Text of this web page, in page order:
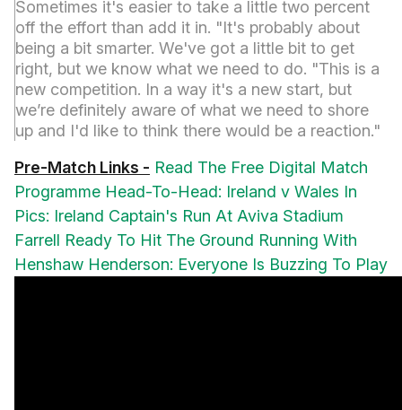
Sometimes it's easier to take a little two percent
off the effort than add it in. "It's probably about
being a bit smarter. We've got a little bit to get
right, but we know what we need to do. "This is a
new competition. In a way it's a new start, but
we’re definitely aware of what we need to shore
up and I'd like to think there would be a reaction."
Pre-Match Links - Read The Free Digital Match
Programme Head-To-Head: Ireland v Wales In
Pics: Ireland Captain's Run At Aviva Stadium
Farrell Ready To Hit The Ground Running With
Henshaw Henderson: Everyone Is Buzzing To Play